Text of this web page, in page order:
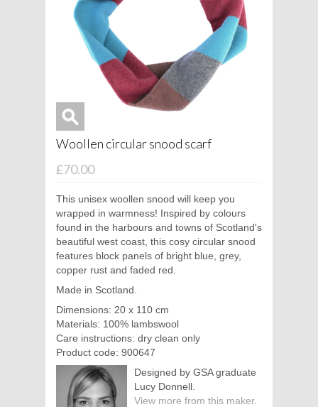
Woollen circular snood scarf
£70.00
This unisex woollen snood will keep you
wrapped in warmness! Inspired by colours
found in the harbours and towns of Scotland's
beautiful west coast, this cosy circular snood
features block panels of bright blue, grey,
copper rust and faded red.
Made in Scotland.
Dimensions: 20 x 110 cm
Materials: 100% lambswool
Care instructions: dry clean only
Product code: 900647
Designed by GSA graduate
Lucy Donnell.
View more from this maker.